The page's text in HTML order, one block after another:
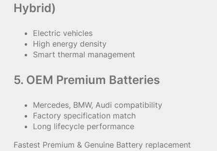
Hybrid)
Electric vehicles
High energy density
Smart thermal management
5. OEM Premium Batteries
Mercedes, BMW, Audi compatibility
Factory specification match
Long lifecycle performance
Fastest Premium & Genuine Battery replacement